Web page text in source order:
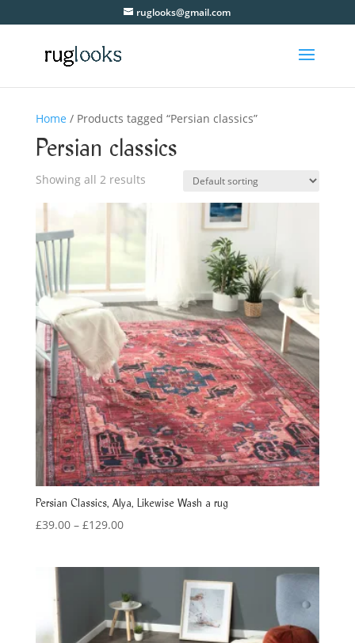
ruglooks@gmail.com
Home / Products tagged “Persian classics”
Persian classics
Showing all 2 results
Persian Classics, Alya, Likewise Wash a rug
£39.00 – £129.00Price
£129.00